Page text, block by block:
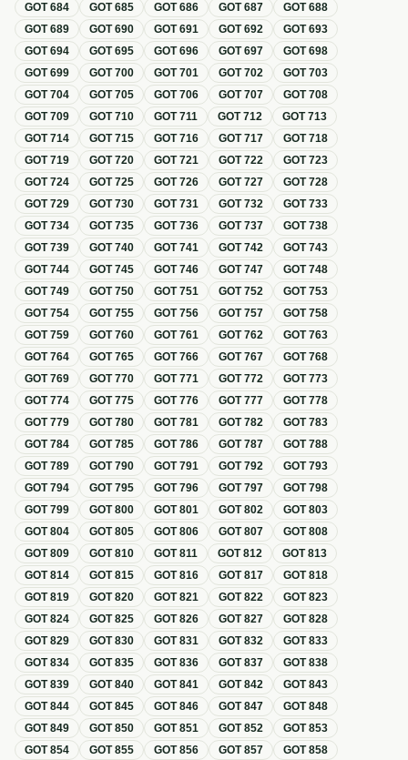
GOT684 GOT685 GOT686 GOT687 GOT688
GOT689 GOT690 GOT691 GOT692 GOT693
GOT694 GOT695 GOT696 GOT697 GOT698
GOT699 GOT700 GOT701 GOT702 GOT703
GOT704 GOT705 GOT706 GOT707 GOT708
GOT709 GOT710 GOT711 GOT712 GOT713
GOT714 GOT715 GOT716 GOT717 GOT718
GOT719 GOT720 GOT721 GOT722 GOT723
GOT724 GOT725 GOT726 GOT727 GOT728
GOT729 GOT730 GOT731 GOT732 GOT733
GOT734 GOT735 GOT736 GOT737 GOT738
GOT739 GOT740 GOT741 GOT742 GOT743
GOT744 GOT745 GOT746 GOT747 GOT748
GOT749 GOT750 GOT751 GOT752 GOT753
GOT754 GOT755 GOT756 GOT757 GOT758
GOT759 GOT760 GOT761 GOT762 GOT763
GOT764 GOT765 GOT766 GOT767 GOT768
GOT769 GOT770 GOT771 GOT772 GOT773
GOT774 GOT775 GOT776 GOT777 GOT778
GOT779 GOT780 GOT781 GOT782 GOT783
GOT784 GOT785 GOT786 GOT787 GOT788
GOT789 GOT790 GOT791 GOT792 GOT793
GOT794 GOT795 GOT796 GOT797 GOT798
GOT799 GOT800 GOT801 GOT802 GOT803
GOT804 GOT805 GOT806 GOT807 GOT808
GOT809 GOT810 GOT811 GOT812 GOT813
GOT814 GOT815 GOT816 GOT817 GOT818
GOT819 GOT820 GOT821 GOT822 GOT823
GOT824 GOT825 GOT826 GOT827 GOT828
GOT829 GOT830 GOT831 GOT832 GOT833
GOT834 GOT835 GOT836 GOT837 GOT838
GOT839 GOT840 GOT841 GOT842 GOT843
GOT844 GOT845 GOT846 GOT847 GOT848
GOT849 GOT850 GOT851 GOT852 GOT853
GOT854 GOT855 GOT856 GOT857 GOT858